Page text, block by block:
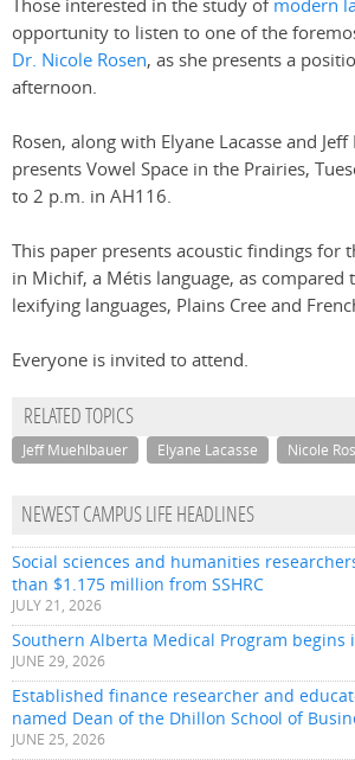
Those interested in the study ofmodern
opportunity to listen to one of the
Dr. Nicole Rosen, as she presents a
afternoon.
Rosen, along with Elyane Lacasse and
presents Vowel Space in the Prairies,
to 2 p.m. in AH116.
This paper presents acoustic findings for
in Michif, a Métis language, as
lexifying languages, Plains Cree and
Everyone is invited to attend.
RELATED TOPICS
Jeff Muehlbauer Elyane Lacasse Nicole
NEWEST CAMPUS LIFE HEADLINES
Social sciences and humanities
than $1.175 million from SSHRC
JULY 21, 2026
Southern Alberta Medical Program begins
JUNE 29, 2026
Established finance researcher and
named Dean of the Dhillon School of
JUNE 25, 2026